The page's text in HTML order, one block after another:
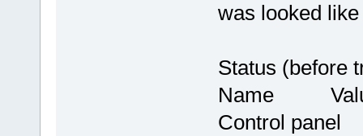
was looked
Status (before
Name
Control